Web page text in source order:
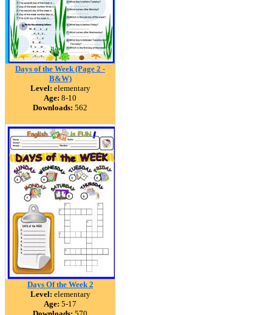
Days of the Week (Page 2 -
B&W)
Level: elementary
Age: 8-10
Downloads: 562
Days Of the Week 2
Level: elementary
Age: 5-17